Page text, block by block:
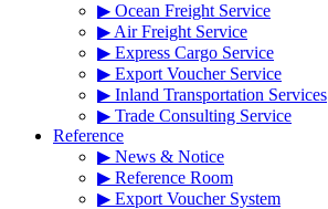
▶ Ocean Freight Service
▶ Air Freight Service
▶ Express Cargo Service
▶ Export Voucher Service
▶ Inland Transportation Services
▶ Trade Consulting Service
Reference
▶ News & Notice
▶ Reference Room
▶ Export Voucher System